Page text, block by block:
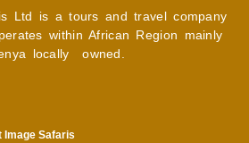
Ltd is a tours and travel company
within African Region mainly
locally owned.
Image Safaris